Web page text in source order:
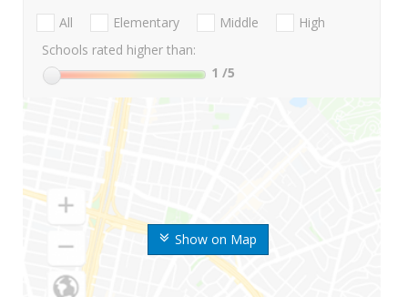
Show on Map
All Elementary Middle
High
Schools rated higher than:
1 /5